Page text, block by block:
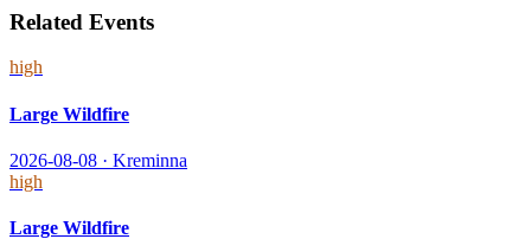
Related Events
high
Large Wildfire
2026-08-08 · Kreminna
high
Large Wildfire